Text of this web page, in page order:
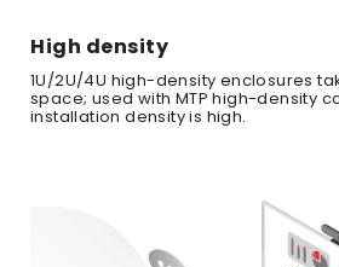
High density
1U/2U/4U high-density enclosures
space; used with MTP high-density
installation density is high.